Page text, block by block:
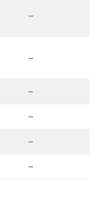
–
–
–
–
–
–